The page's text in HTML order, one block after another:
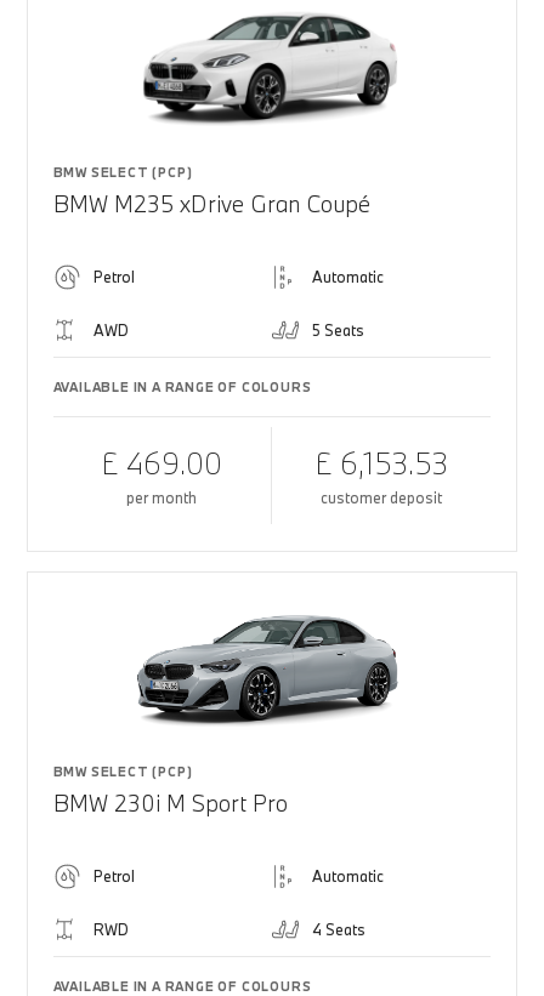
BMW SELECT (PCP)
BMW M235 xDrive Gran Coupé
Petrol Automatic
AWD 5 Seats
AVAILABLE IN A RANGE OF COLOURS
£ 469.00
per month
£ 6,153.53
customer deposit
BMW SELECT (PCP)
BMW 230i M Sport Pro
Petrol Automatic
RWD 4 Seats
AVAILABLE IN A RANGE OF COLOURS